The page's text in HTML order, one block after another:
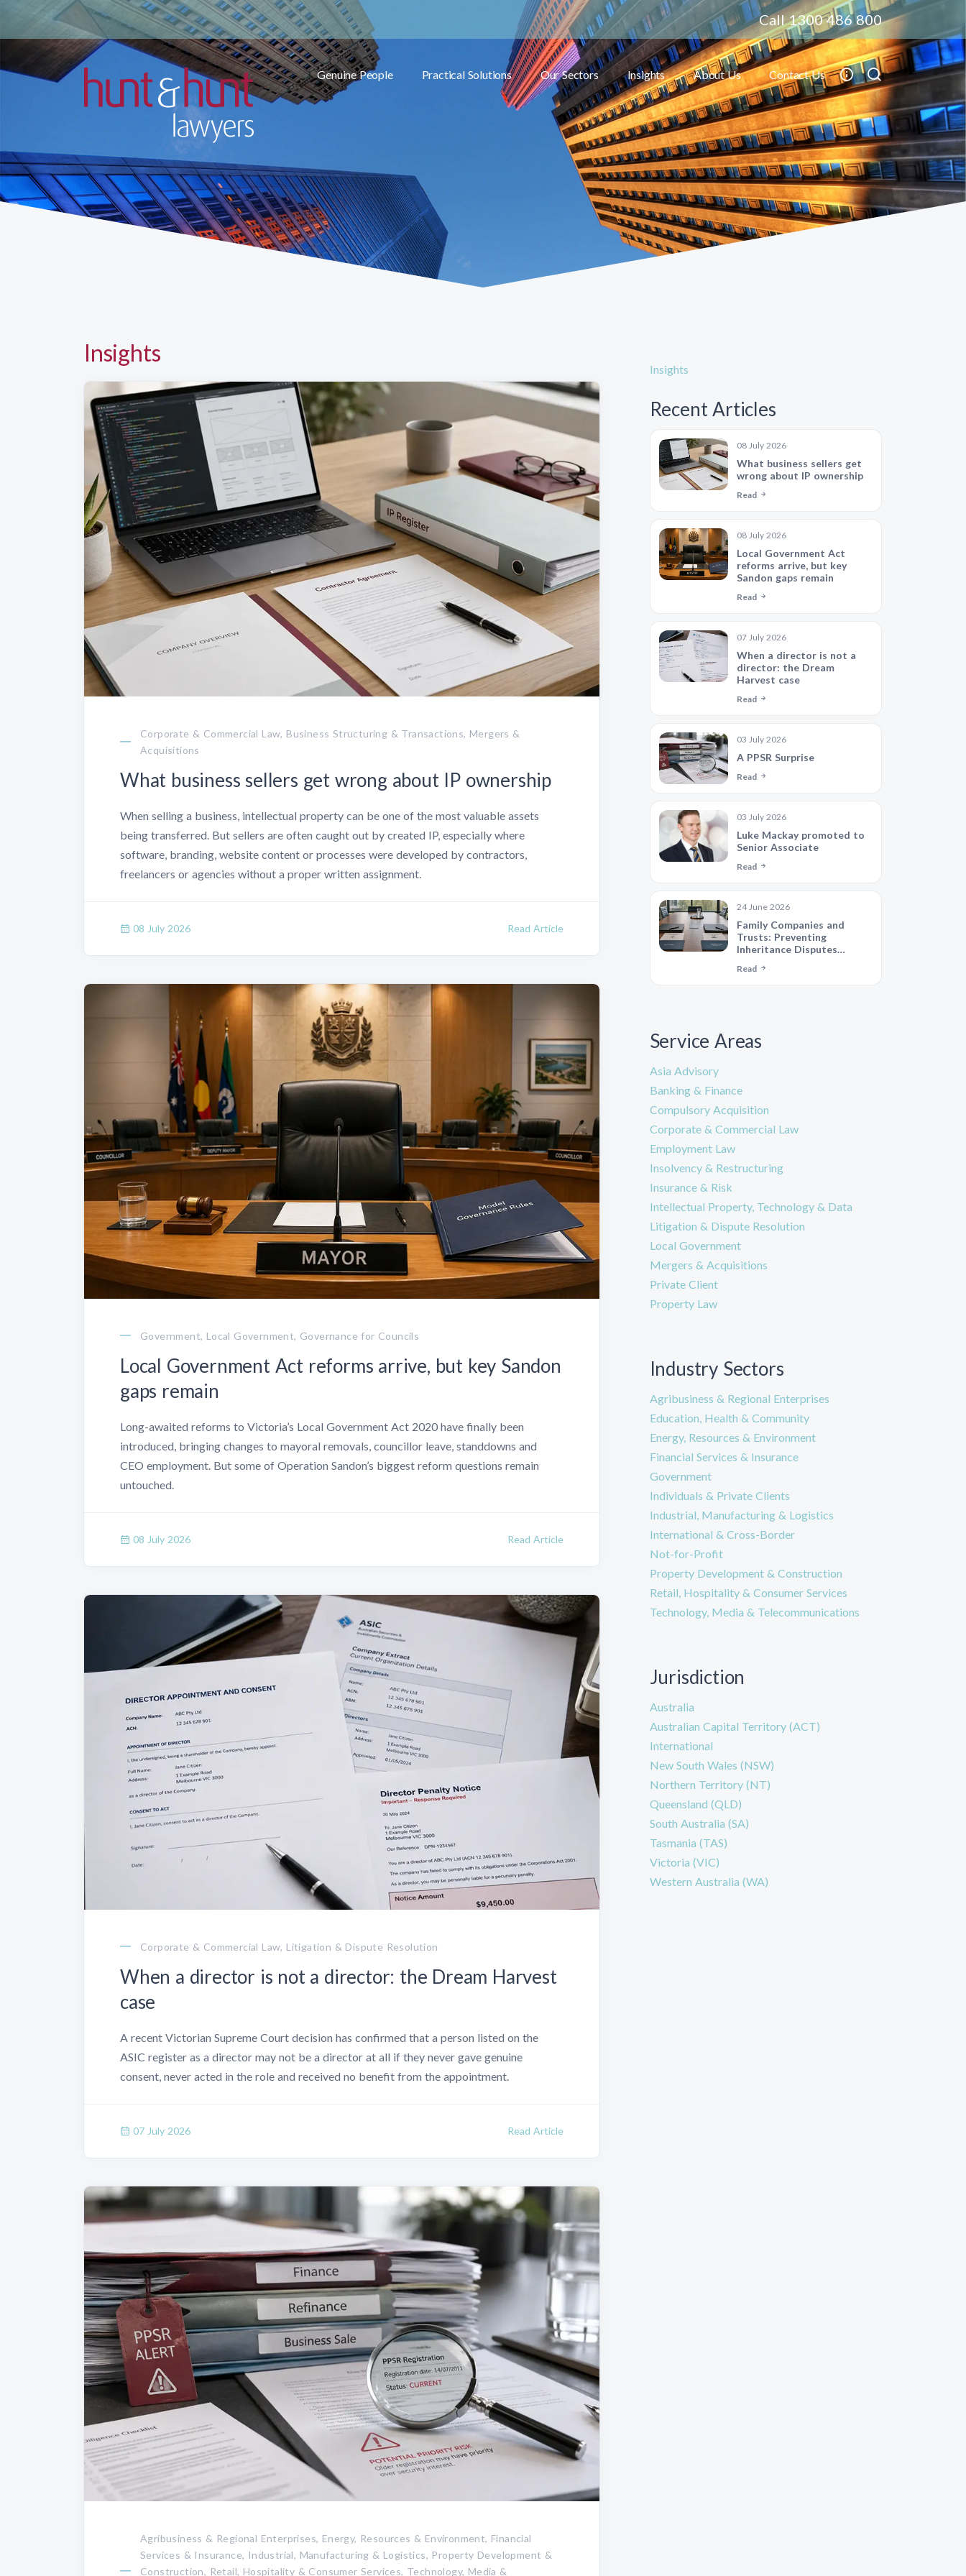
Call 1300 486 800
Genuine People Practical Solutions Our Sectors
Toggle submenu
Insights About Us
Toggle submenu
Contact Us
Insights
Corporate & Commercial Law, Business Structuring & Transactions, Mergers &
Acquisitions
What business sellers get wrong about IP ownership
When selling a business, intellectual property can be one of the most valuable assets
being transferred. But sellers are often caught out by created IP, especially where
software, branding, website content or processes were developed by contractors,
freelancers or agencies without a proper written assignment.
08 July 2026 Read Article
Government, Local Government, Governance for Councils
Local Government Act reforms arrive, but key Sandon
gaps remain
Long-awaited reforms to Victoria’s Local Government Act 2020 have finally been
introduced, bringing changes to mayoral removals, councillor leave, standdowns and
CEO employment. But some of Operation Sandon’s biggest reform questions remain
untouched.
08 July 2026 Read Article
Corporate & Commercial Law, Litigation & Dispute Resolution
When a director is not a director: the Dream Harvest
case
A recent Victorian Supreme Court decision has confirmed that a person listed on the
ASIC register as a director may not be a director at all if they never gave genuine
consent, never acted in the role and received no benefit from the appointment.
07 July 2026 Read Article
Agribusiness & Regional Enterprises, Energy, Resources & Environment, Financial
Services & Insurance, Industrial, Manufacturing & Logistics, Property Development &
Construction, Retail, Hospitality & Consumer Services, Technology, Media &
Insights
Recent Articles
08 July 2026
What business sellers get
wrong about IP ownership
Read
08 July 2026
Local Government Act
reforms arrive, but key
Sandon gaps remain
Read
07 July 2026
When a director is not a
director: the Dream
Harvest case
Read
03 July 2026
A PPSR Surprise
Read
03 July 2026
Luke Mackay promoted to
Senior Associate
Read
24 June 2026
Family Companies and
Trusts: Preventing
Inheritance Disputes
Read
Service Areas
Asia Advisory
Banking & Finance
Compulsory Acquisition
Corporate & Commercial Law
Employment Law
Insolvency & Restructuring
Insurance & Risk
Intellectual Property, Technology & Data
Litigation & Dispute Resolution
Local Government
Mergers & Acquisitions
Private Client
Property Law
Industry Sectors
Agribusiness & Regional Enterprises
Education, Health & Community
Energy, Resources & Environment
Financial Services & Insurance
Government
Individuals & Private Clients
Industrial, Manufacturing & Logistics
International & Cross-Border
Not-for-Profit
Property Development & Construction
Retail, Hospitality & Consumer Services
Technology, Media & Telecommunications
Jurisdiction
Australia
Australian Capital Territory (ACT)
International
New South Wales (NSW)
Northern Territory (NT)
Queensland (QLD)
South Australia (SA)
Tasmania (TAS)
Victoria (VIC)
Western Australia (WA)